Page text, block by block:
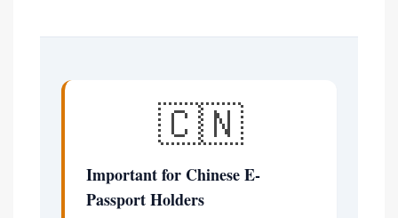
🇨🇳
Important for Chinese E-
Passport Holders